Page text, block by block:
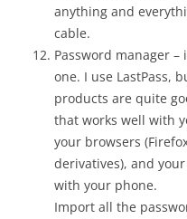
anything and
cable.
Password manager –
one. I use LastPass,
products are quite
that works well with
your browsers
derivatives), and
with your phone.
Import all the